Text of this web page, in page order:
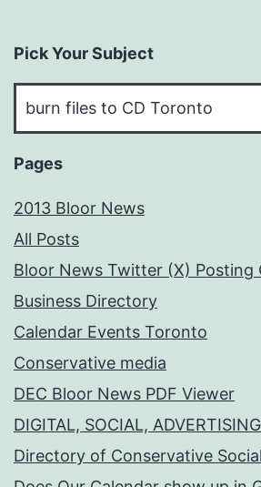
Pick Your Subject
Pages
2013 Bloor News
All Posts
Bloor News Twitter (X) Posting
Business Directory
Calendar Events Toronto
Conservative media
DEC Bloor News PDF Viewer
DIGITAL, SOCIAL,
Directory of Conservative